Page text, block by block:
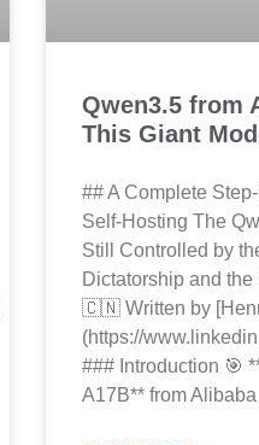
Qwen3.5 from
This Giant
## A Complete
Self-Hosting The
Still Controlled by
Dictatorship and
🇨🇳 Written by
(https://
### Introduction 🎯
A17B** from Alibaba